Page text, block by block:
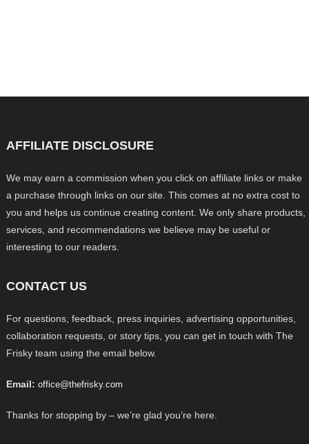
AFFILIATE DISCLOSURE
We may earn a commission when you click on affiliate links or make
a purchase through links on our site. This comes at no extra cost to
you and helps us continue creating content. We only share products,
services, and recommendations we believe may be useful or
interesting to our readers.
CONTACT US
For questions, feedback, press inquiries, advertising opportunities,
collaboration requests, or story tips, you can get in touch with The
Frisky team using the email below.
Email: office@thefrisky.com
Thanks for stopping by – we’re glad you’re here.